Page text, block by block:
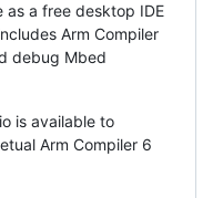
as a free desktop IDE
Arm Compiler
debug Mbed
is available to
Arm Compiler 6